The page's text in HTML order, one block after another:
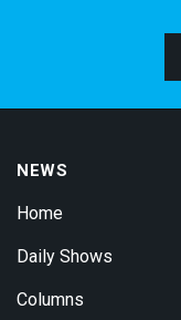
NEWS
Home
Daily Shows
Columns